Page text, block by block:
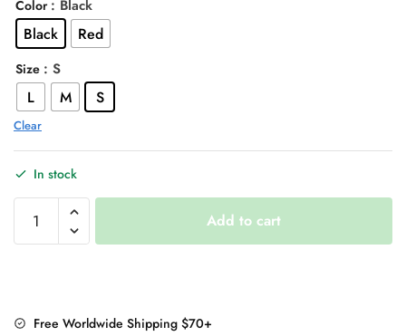
was:
$45.00.
Color : Black
Black Red
Size : S
L M S
Clear
In stock
Chic
Punk
Add to cart
Free Worldwide Shipping $70+